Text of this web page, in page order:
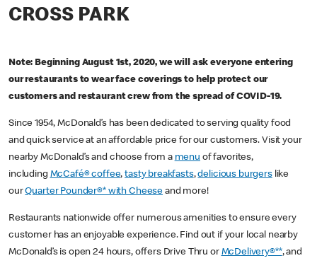
CROSS PARK
Note: Beginning August 1st, 2020, we will ask everyone entering
our restaurants to wear face coverings to help protect our
customers and restaurant crew from the spread of COVID-19.
Since 1954, McDonald’s has been dedicated to serving quality food
and quick service at an affordable price for our customers. Visit your
nearby McDonald’s and choose from a menu of favorites,
including McCafé® coffee,tasty breakfasts,delicious burgerslike
ourQuarter Pounder®* with Cheese and more!
Restaurants nationwide offer numerous amenities to ensure every
customer has an enjoyable experience. Find out if your local nearby
McDonald’s is open 24 hours, offers Drive Thru or McDelivery®**, and